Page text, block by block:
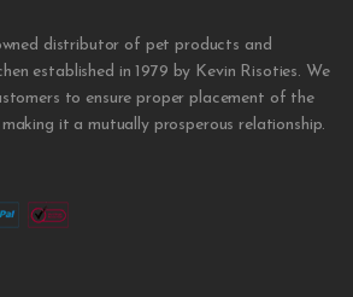
distributor of pet products and
established in 1979 by Kevin Risoties. We
to ensure proper placement of the
it a mutually prosperous relationship.